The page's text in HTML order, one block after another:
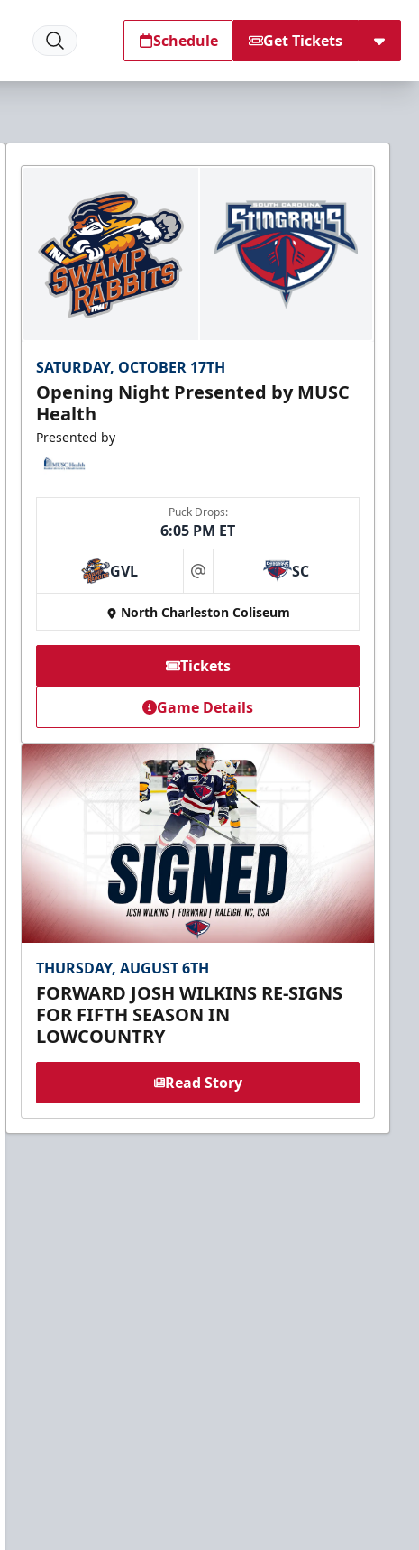
Schedule Get Tickets
SATURDAY, OCTOBER 17TH
Opening Night Presented by MUSC
Health
Presented by
Puck Drops:
6:05 PM ET
GVL at SC
North Charleston Coliseum
Tickets
Game Details
THURSDAY, AUGUST 6TH
FORWARD JOSH WILKINS RE-SIGNS
FOR FIFTH SEASON IN
LOWCOUNTRY
Read Story